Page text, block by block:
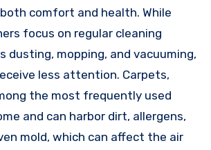
comfort and health. While
focus on regular cleaning
dusting, mopping, and vacuuming,
less attention. Carpets,
the most frequently used
and can harbor dirt, allergens,
mold, which can affect the air